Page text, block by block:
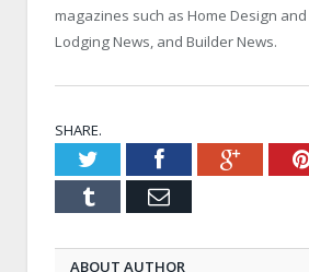
magazines such as Home Design
Lodging News, and Builder News.
SHARE.
TwitterFacebook
Tumblr Email
ABOUT AUTHOR